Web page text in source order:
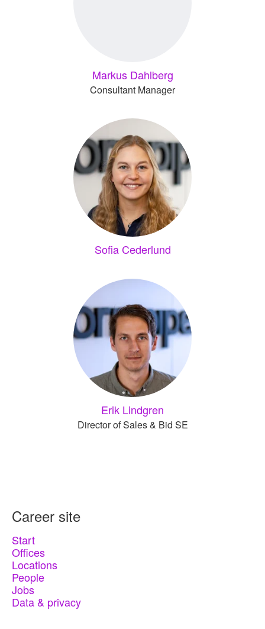
Markus Dahlberg
Consultant Manager
Sofia Cederlund
Erik Lindgren
Director of Sales & Bid SE
Career site
Start
Offices
Locations
People
Jobs
Data & privacy